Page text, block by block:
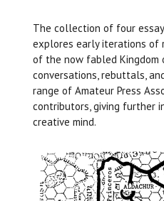
The collection of four
explores early iterations of
of the now fabled Kingdom
conversations, rebuttals,
range of Amateur Press
contributors, giving further
creative mind.